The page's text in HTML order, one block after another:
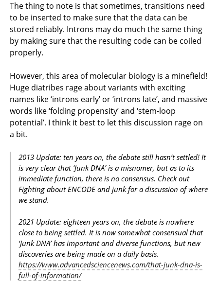
The thing to note is that sometimes, transitions need
to be inserted to make sure that the data can be
stored reliably. Introns may do much the same thing
by making sure that the resulting code can be coiled
properly.
However, this area of molecular biology is a minefield!
Huge diatribes rage about variants with exciting
names like ‘introns early’ or ‘introns late’, and massive
words like ‘folding propensity’ and ‘stem-loop
potential’. I think it best to let this discussion rage on
a bit.
2013 Update: ten years on, the debate still hasn’t settled! It
is very clear that ‘Junk DNA’ is a misnomer, but as to its
immediate function, there is no consensus. Check out
Fighting about ENCODE and junk for a discussion of where
we stand.
2021 Update: eighteen years on, the debate is nowhere
close to being settled. It is now somewhat consensual that
‘Junk DNA’ has important and diverse functions, but new
discoveries are being made on a daily basis.
https://www.advancedsciencenews.com/that-junk-dna-is-
full-of-information/